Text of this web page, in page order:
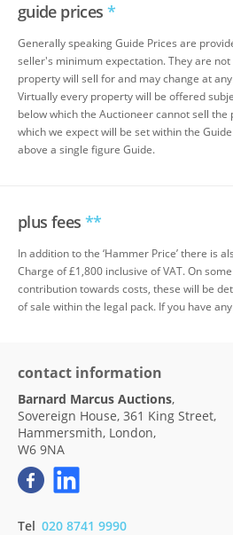
guide prices *
Generally speaking Guide Prices are
seller's minimum expectation. They are
property will sell for and may change at
Virtually every property will be offered
below which the Auctioneer cannot sell
which we expect will be set within the
above a single figure Guide.
plus fees **
In addition to the ‘Hammer Price’ there is
Charge of £1,800 inclusive of VAT. On
contribution towards costs, these will be
of sale within the legal pack. If you have
contact information
Barnard Marcus Auctions,
Sovereign House, 361 King Street,
Hammersmith, London,
W6 9NA
Tel 020 8741 9990